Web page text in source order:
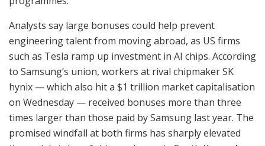
Analysts say large bonuses could help prevent
engineering talent from moving abroad, as US firms
such as Tesla ramp up investment in AI chips. According
to Samsung’s union, workers at rival chipmaker SK
hynix — which also hit a $1 trillion market capitalisation
on Wednesday — received bonuses more than three
times larger than those paid by Samsung last year. The
promised windfall at both firms has sharply elevated